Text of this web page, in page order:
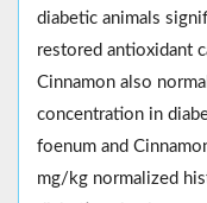
diabetic animals
restored antioxidant
Cinnamon also
concentration in
foenum and
mg/kg normalized